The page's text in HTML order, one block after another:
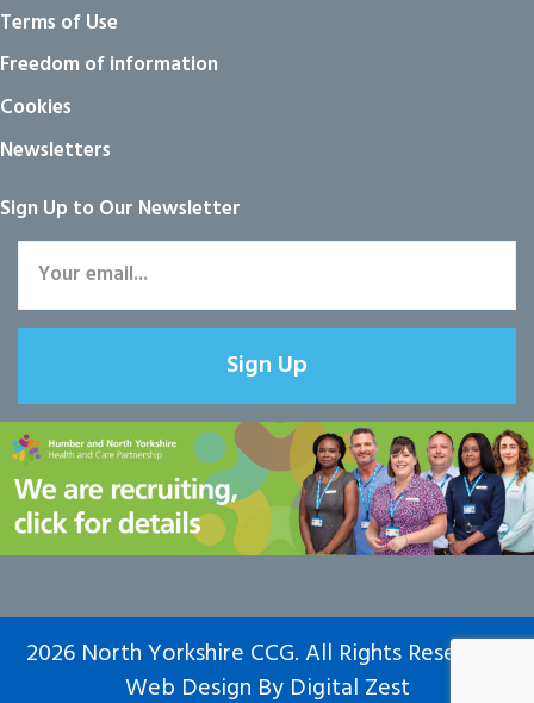
Terms of Use
Freedom of information
Cookies
Newsletters
Sign Up to Our Newsletter
Sign Up
2026 North Yorkshire CCG. All Rights Reserved.
Web Design By Digital Zest